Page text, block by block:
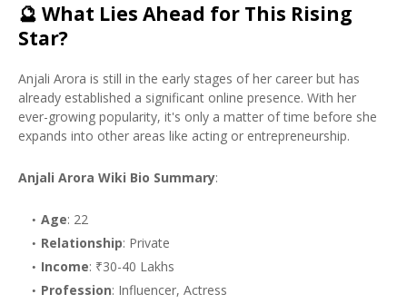
🔮 What Lies Ahead for This Rising
Star?
Anjali Arora is still in the early stages of her career but has
already established a significant online presence. With her
ever-growing popularity, it's only a matter of time before she
expands into other areas like acting or entrepreneurship.
Anjali Arora Wiki Bio Summary:
Age: 22
Relationship: Private
Income: ₹30-40 Lakhs
Profession: Influencer, Actress